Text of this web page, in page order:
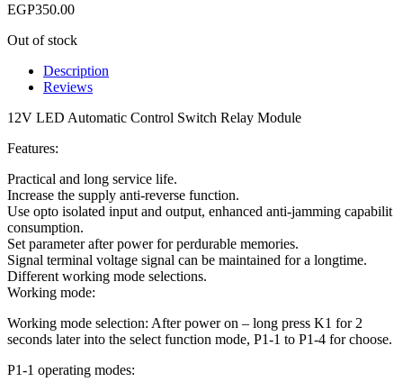
EGP350.00
Out of stock
Description
Reviews
12V LED Automatic Control Switch Relay Module
Features:
Practical and long service life.
Increase the supply anti-reverse function.
Use opto isolated input and output, enhanced anti-jamming capabilit
consumption.
Set parameter after power for perdurable memories.
Signal terminal voltage signal can be maintained for a longtime.
Different working mode selections.
Working mode:
Working mode selection: After power on – long press K1 for 2
seconds later into the select function mode, P1-1 to P1-4 for choose.
P1-1 operating modes: